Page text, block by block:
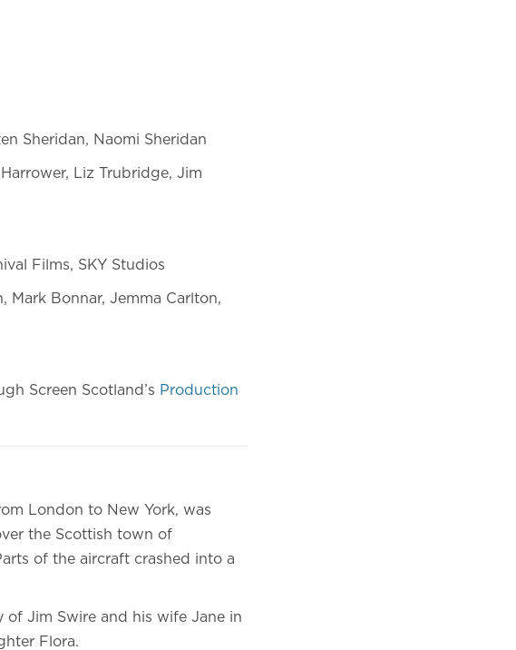
Sheridan, Naomi Sheridan
Liz Trubridge, Jim
Films, SKY Studios
Mark Bonnar, Jemma Carlton,
Screen Scotland’s Production
London to New York, was
the Scottish town of
of the aircraft crashed into a
Jim Swire and his wife Jane in
Flora.